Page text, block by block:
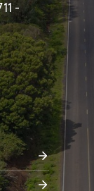
-